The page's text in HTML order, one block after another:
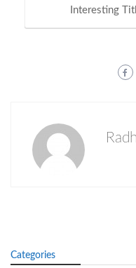
Interesting
Categories